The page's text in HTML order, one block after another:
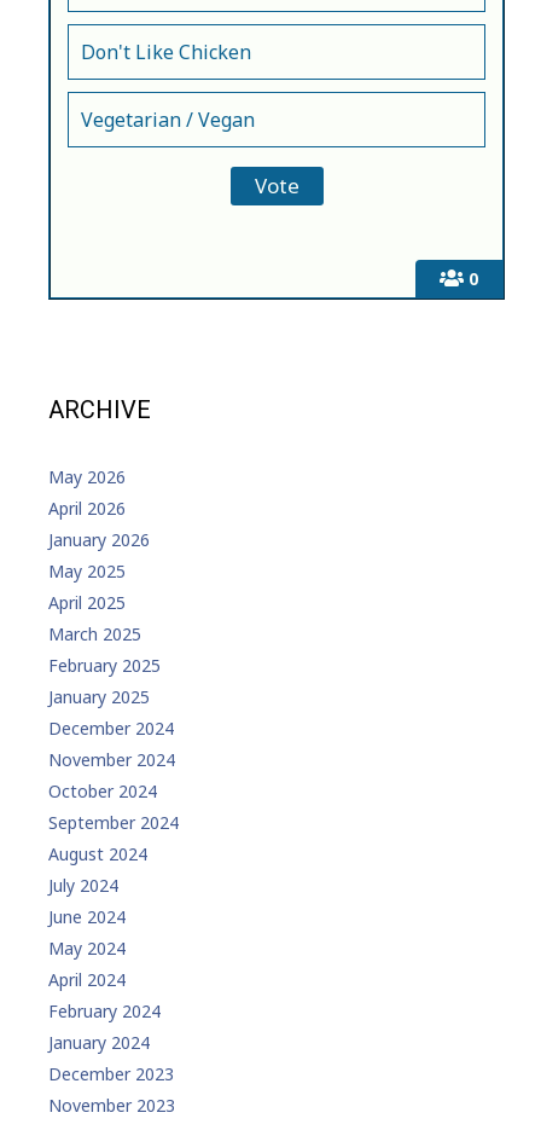
0
Don't Like Chicken
Vegetarian / Vegan
ARCHIVE
May 2026
April 2026
January 2026
May 2025
April 2025
March 2025
February 2025
January 2025
December 2024
November 2024
October 2024
September 2024
August 2024
July 2024
June 2024
May 2024
April 2024
February 2024
January 2024
December 2023
November 2023